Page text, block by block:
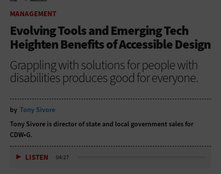
MANAGEMENT
Evolving Tools and Emerging Tech
Heighten Benefits of Accessible Design
Grappling with solutions for people with
disabilities produces good for everyone.
by Tony Sivore
Tony Sivore is director of state and local government sales for
CDW•G.
LISTEN 04:27